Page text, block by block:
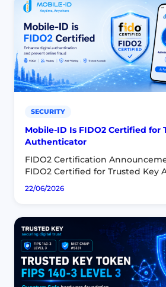
SECURITY
Mobile-ID Is FIDO2 Certified for
Authenticator
FIDO2 Certification
FIDO2 Certified for Trusted Key
Trusted Key FIDO2®
SDK has officially achieved
22/06/2026